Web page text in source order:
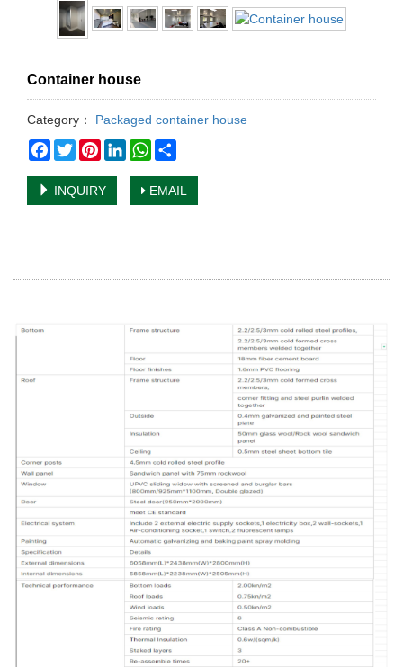
Container house
Category：
Packaged container house
Facebook
TwitterPinterestLinkedInWhatsApp
INQUIRY EMAIL